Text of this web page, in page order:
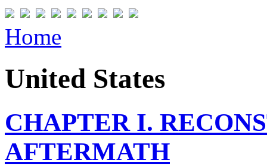
Home
United States
CHAPTER I.
AFTERMATH